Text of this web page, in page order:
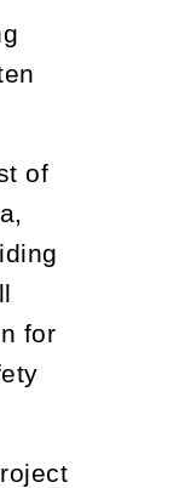
of
for